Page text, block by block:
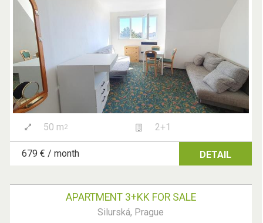
50 m2 2+1
679 € / month DETAIL
APARTMENT 3+KK FOR SALE
Silurská, Prague